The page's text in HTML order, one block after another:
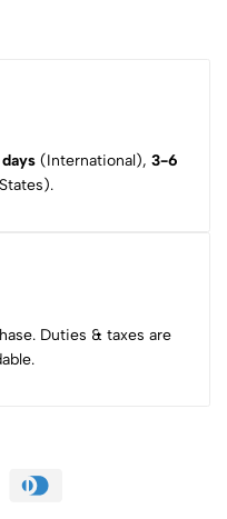
(International), 3-6
Duties & taxes are